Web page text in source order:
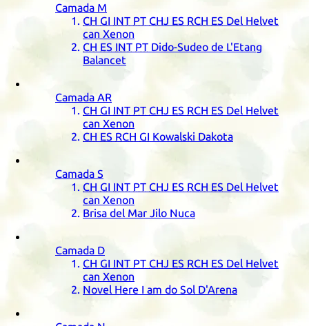
Camada M
CH GI INT PT CHJ ES RCH ES Del Helvet
can Xenon
CH ES INT PT Dido-Sudeo de L'Etang
Balancet
Camada AR
CH GI INT PT CHJ ES RCH ES Del Helvet
can Xenon
CH ES RCH GI Kowalski Dakota
Camada S
CH GI INT PT CHJ ES RCH ES Del Helvet
can Xenon
Brisa del Mar Jilo Nuca
Camada D
CH GI INT PT CHJ ES RCH ES Del Helvet
can Xenon
Novel Here I am do Sol D'Arena